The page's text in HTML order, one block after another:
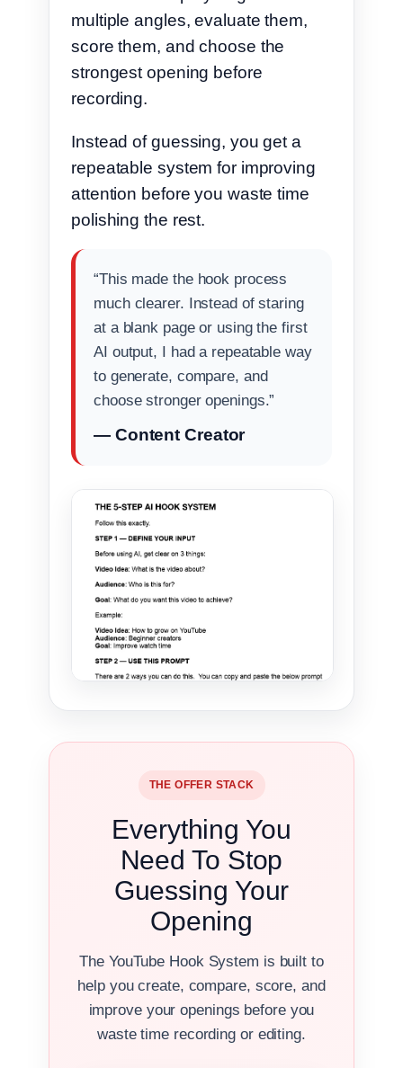
multiple angles, evaluate them,
score them, and choose the
strongest opening before
recording.
Instead of guessing, you get a
repeatable system for improving
attention before you waste time
polishing the rest.
“This made the hook process
much clearer. Instead of staring
at a blank page or using the first
AI output, I had a repeatable way
to generate, compare, and
choose stronger openings.”
— Content Creator
THE OFFER STACK
Everything You
Need To Stop
Guessing Your
Opening
The YouTube Hook System is built to
help you create, compare, score, and
improve your openings before you
waste time recording or editing.